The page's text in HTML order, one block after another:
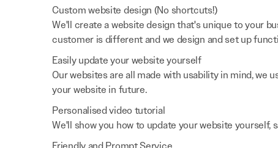
Custom website design (No shortcuts!)
We'll create a website design that's unique to your
customer is different and we design and set up
Easily update your website yourself
Our websites are all made with usability in mind, we
your website in future.
Personalised video tutorial
We'll show you how to update your website yourself,